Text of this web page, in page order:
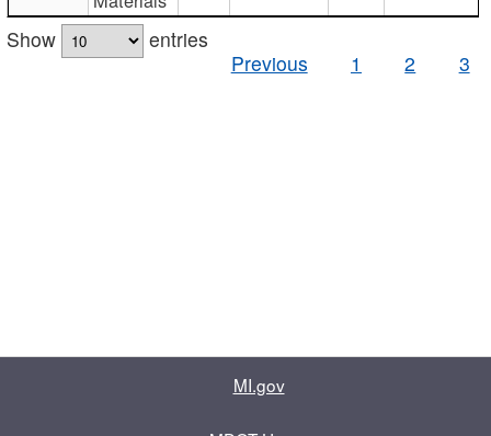
Show
entries
Previous
1 2 3
MI.gov